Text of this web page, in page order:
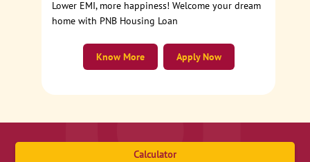
Lower EMI, more happiness! Welcome your dream
home with PNB Housing Loan
Apply Now
Know More
Calculator